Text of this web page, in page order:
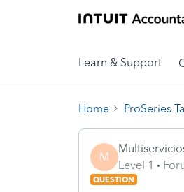
Learn & Support
Home ProSeries
M
Level 1
QUESTION